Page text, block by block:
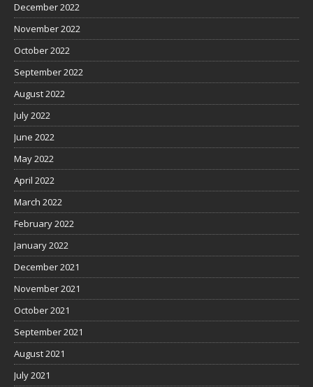
December 2022
November 2022
October 2022
September 2022
August 2022
July 2022
June 2022
May 2022
April 2022
March 2022
February 2022
January 2022
December 2021
November 2021
October 2021
September 2021
August 2021
July 2021